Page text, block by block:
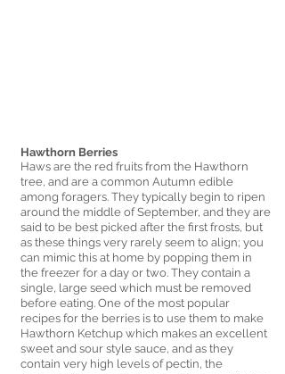
Hawthorn Berries
Haws are the red fruits from the Hawthorn
tree, and are a common Autumn edible
among foragers. They typically begin to ripen
around the middle of September, and they are
said to be best picked after the first frosts, but
as these things very rarely seem to align; you
can mimic this at home by popping them in
the freezer for a day or two. They contain a
single, large seed which must be removed
before eating. One of the most popular
recipes for the berries is to use them to make
Hawthorn Ketchup which makes an excellent
sweet and sour style sauce, and as they
contain very high levels of pectin, the